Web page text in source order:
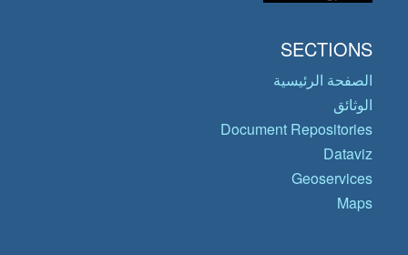
SECTIONS
الصفحة الرئيسية
الوثائق
Document Repositories
Dataviz
Geoservices
Maps